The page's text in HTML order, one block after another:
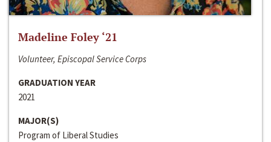
Madeline Foley ‘21
Volunteer, Episcopal Service Corps
GRADUATION YEAR
2021
MAJOR(S)
Program of Liberal Studies